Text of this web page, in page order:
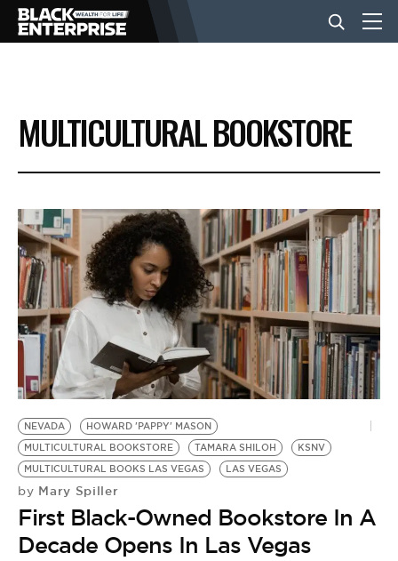
BUSINESS
NEWS
LIFESTYLE
EVENTS
VIDEOS
BE EXTRAS
MULTICULTURAL BOOKSTORE
NEVADA
HOWARD 'PAPPY' MASON
MULTICULTURAL BOOKSTORE
TAMARA SHILOH
KSNV
MULTICULTURAL BOOKS LAS VEGAS
LAS VEGAS
by Mary Spiller
First Black-Owned Bookstore In A
Decade Opens In Las Vegas